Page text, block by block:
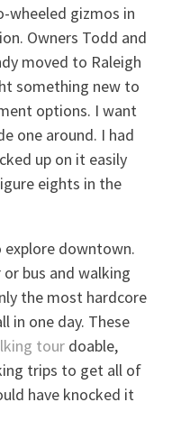
wheeled gizmos in
Owners Todd and
moved to Raleigh
something new to
options. I want
one around. I had
up on it easily
eights in the
explore downtown.
bus and walking
the most hardcore
in one day. These
tour doable,
trips to get all of
have knocked it